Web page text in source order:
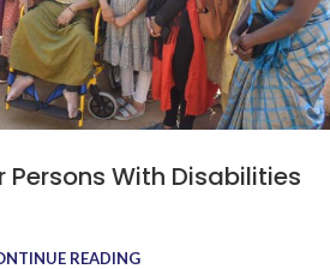
Persons With Disabilities
READING